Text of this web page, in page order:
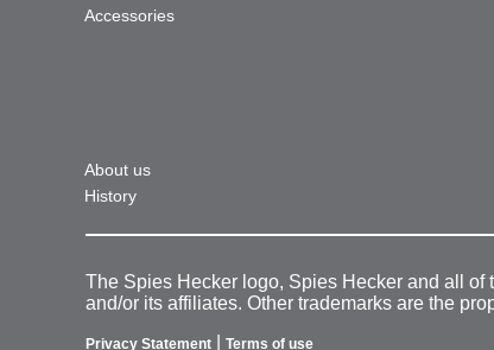
Accessories
About us
History
The Spies Hecker logo, Spies Hecker and all of
and/or its affiliates. Other trademarks are the
Privacy Statement Terms of use